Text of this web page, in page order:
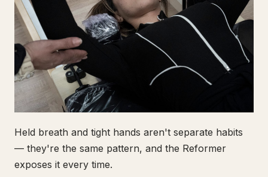
Held breath and tight hands aren't separate habits
— they're the same pattern, and the Reformer
exposes it every time.